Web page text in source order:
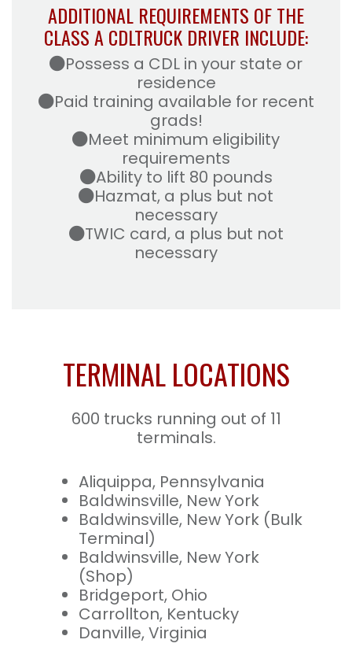
ADDITIONAL REQUIREMENTS OF THE
CLASS A CDLTRUCK DRIVER INCLUDE:
Possess a CDL in your state or
residence
Paid training available for recent
grads!
Meet minimum eligibility
requirements
Ability to lift 80 pounds
Hazmat, a plus but not
necessary
TWIC card, a plus but not
necessary
TERMINAL LOCATIONS
600 trucks running out of 11
terminals.
Aliquippa, Pennsylvania
Baldwinsville, New York
Baldwinsville, New York (Bulk
Terminal)
Baldwinsville, New York
(Shop)
Bridgeport, Ohio
Carrollton, Kentucky
Danville, Virginia